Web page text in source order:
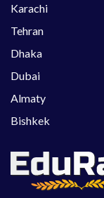
Karachi
Tehran
Dhaka
Dubai
Almaty
Bishkek